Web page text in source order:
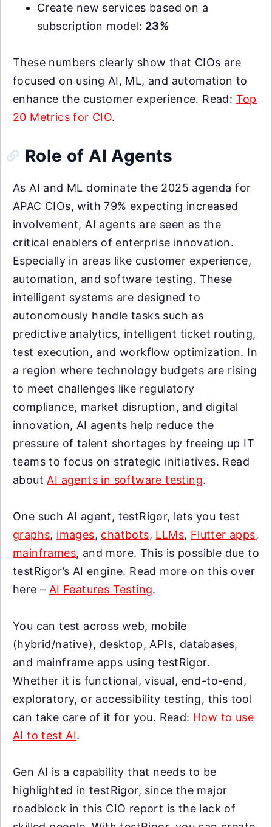
Create new services based on a
subscription model: 23%
These numbers clearly show that CIOs are
focused on using AI, ML, and automation to
enhance the customer experience. Read: Top
20 Metrics for CIO.
Role of AI Agents
As AI and ML dominate the 2025 agenda for
APAC CIOs, with 79% expecting increased
involvement, AI agents are seen as the
critical enablers of enterprise innovation.
Especially in areas like customer experience,
automation, and software testing. These
intelligent systems are designed to
autonomously handle tasks such as
predictive analytics, intelligent ticket routing,
test execution, and workflow optimization. In
a region where technology budgets are rising
to meet challenges like regulatory
compliance, market disruption, and digital
innovation, AI agents help reduce the
pressure of talent shortages by freeing up IT
teams to focus on strategic initiatives. Read
about AI agents in software testing.
One such AI agent, testRigor, lets you test
graphs, images, chatbots, LLMs, Flutter apps,
mainframes, and more. This is possible due to
testRigor’s AI engine. Read more on this over
here – AI Features Testing.
You can test across web, mobile
(hybrid/native), desktop, APIs, databases,
and mainframe apps using testRigor.
Whether it is functional, visual, end-to-end,
exploratory, or accessibility testing, this tool
can take care of it for you. Read: How to use
AI to test AI.
Gen AI is a capability that needs to be
highlighted in testRigor, since the major
roadblock in this CIO report is the lack of